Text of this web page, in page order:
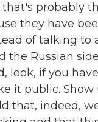
that's probably
they have
of talking to
the Russian
look, if you
it public. Show
that, indeed,